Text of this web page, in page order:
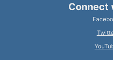
Connect